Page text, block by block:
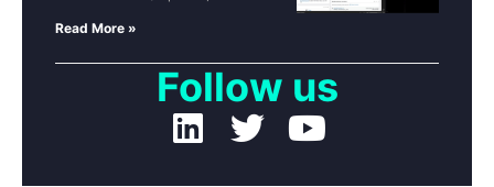
Read More »
Follow us